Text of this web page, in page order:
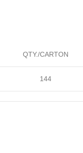
QTY./CARTON
144